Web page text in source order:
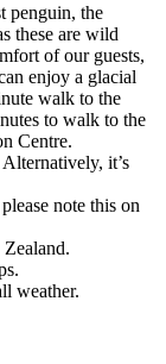
penguin, the
these are wild
of our guests,
enjoy a glacial
walk to the
to walk to the
it’s
Centre.
note this on
weather.